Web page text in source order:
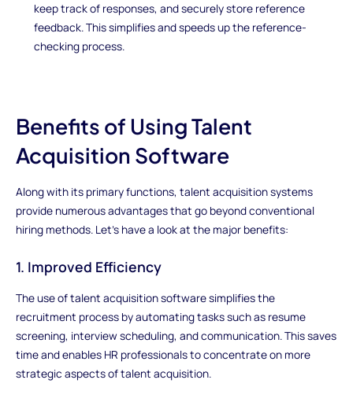
keep track of responses, and securely store reference
feedback. This simplifies and speeds up the reference-
checking process.
Benefits of Using Talent
Acquisition Software
Along with its primary functions, talent acquisition systems
provide numerous advantages that go beyond conventional
hiring methods. Let's have a look at the major benefits:
1. Improved Efficiency
The use of talent acquisition software simplifies the
recruitment process by automating tasks such as resume
screening, interview scheduling, and communication. This saves
time and enables HR professionals to concentrate on more
strategic aspects of talent acquisition.